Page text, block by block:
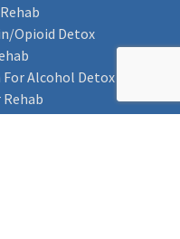
Opioid Detox
Alcohol Detox